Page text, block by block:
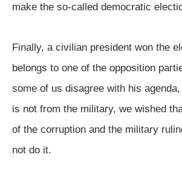
make the so-called democratic
Finally, a civilian president won the
belongs to one of the opposition
some of us disagree with his
is not from the military, we wished
of the corruption and the military
not do it.